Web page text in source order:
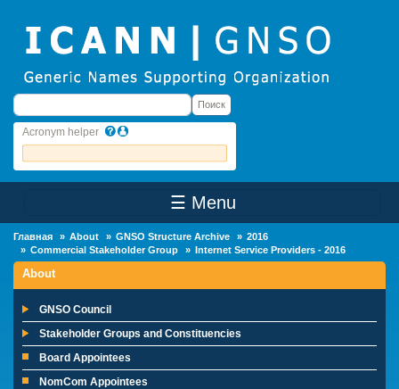
Поиск Поиск
Acronym helper
☰ Menu
Главная About GNSO Structure Archive
2016
Commercial Stakeholder Group
Internet Service Providers - 2016
About
GNSO Council
Stakeholder Groups and Constituencies
Board Appointees
NomCom Appointees